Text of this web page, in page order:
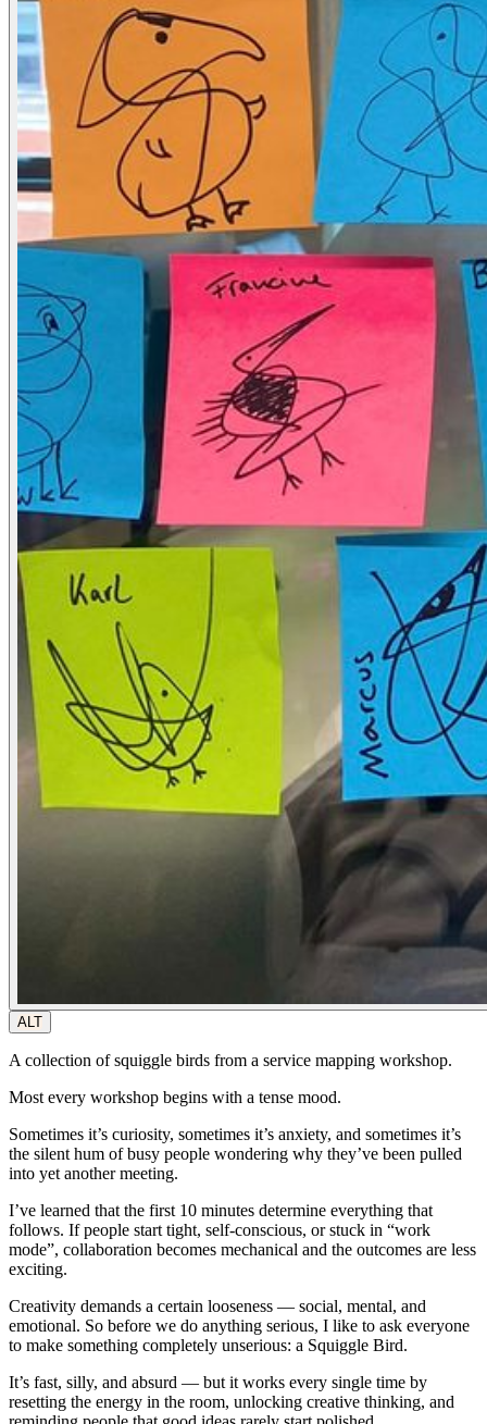
ALT
A collection of squiggle birds from a service mapping workshop.
Most every workshop begins with a tense mood.
Sometimes it’s curiosity, sometimes it’s anxiety, and sometimes it’s
the silent hum of busy people wondering why they’ve been pulled
into yet another meeting.
I’ve learned that the first 10 minutes determine everything that
follows. If people start tight, self-conscious, or stuck in “work
mode”, collaboration becomes mechanical and the outcomes are less
exciting.
Creativity demands a certain looseness — social, mental, and
emotional. So before we do anything serious, I like to ask everyone
to make something completely unserious: a Squiggle Bird.
It’s fast, silly, and absurd — but it works every single time by
resetting the energy in the room, unlocking creative thinking, and